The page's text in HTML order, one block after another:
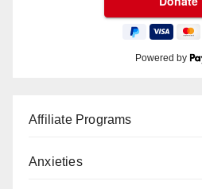
Powered by
Affiliate Programs
Anxieties